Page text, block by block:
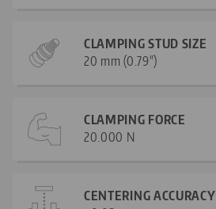
CLAMPING STUD SIZE
20 mm (0.79")
CLAMPING FORCE
20.000 N
CENTERING ACCURACY